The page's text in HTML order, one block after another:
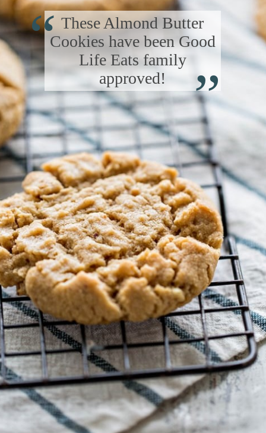
These Almond Butter
Cookies have been Good
Life Eats family
approved!
“
“